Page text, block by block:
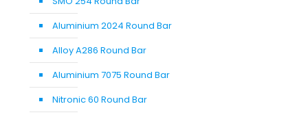
Aluminium 2024 Round Bar
Alloy A286 Round Bar
Aluminium 7075 Round Bar
Nitronic 60 Round Bar